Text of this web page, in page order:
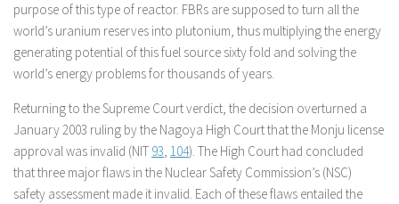
purpose of this type of reactor. FBRs are supposed to turn all the
world’s uranium reserves into plutonium, thus multiplying the energy
generating potential of this fuel source sixty fold and solving the
world’s energy problems for thousands of years.
Returning to the Supreme Court verdict, the decision overturned a
January 2003 ruling by the Nagoya High Court that the Monju license
approval was invalid (NIT 93, 104). The High Court had concluded
that three major flaws in the Nuclear Safety Commission’s (NSC)
safety assessment made it invalid. Each of these flaws entailed the